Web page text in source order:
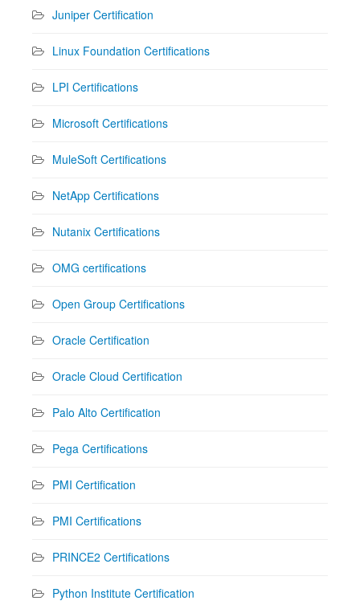
Juniper Certification
Linux Foundation Certifications
LPI Certifications
Microsoft Certifications
MuleSoft Certifications
NetApp Certifications
Nutanix Certifications
OMG certifications
Open Group Certifications
Oracle Certification
Oracle Cloud Certification
Palo Alto Certification
Pega Certifications
PMI Certification
PMI Certifications
PRINCE2 Certifications
Python Institute Certification